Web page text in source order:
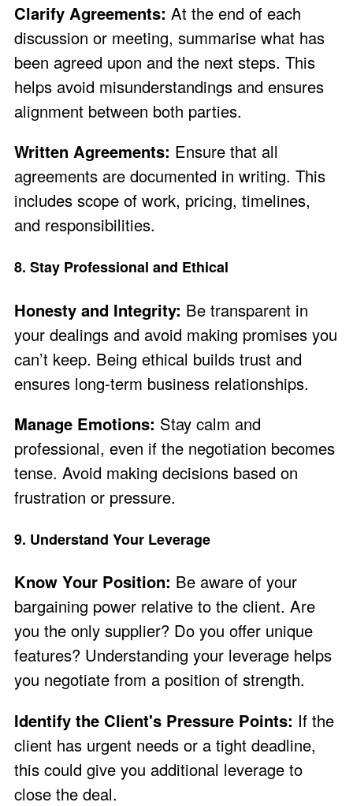
Clarify Agreements: At the end of each
discussion or meeting, summarise what has
been agreed upon and the next steps. This
helps avoid misunderstandings and ensures
alignment between both parties.
Written Agreements: Ensure that all
agreements are documented in writing. This
includes scope of work, pricing, timelines,
and responsibilities.
8. Stay Professional and Ethical
Honesty and Integrity: Be transparent in
your dealings and avoid making promises you
can’t keep. Being ethical builds trust and
ensures long-term business relationships.
Manage Emotions: Stay calm and
professional, even if the negotiation becomes
tense. Avoid making decisions based on
frustration or pressure.
9. Understand Your Leverage
Know Your Position: Be aware of your
bargaining power relative to the client. Are
you the only supplier? Do you offer unique
features? Understanding your leverage helps
you negotiate from a position of strength.
Identify the Client's Pressure Points: If the
client has urgent needs or a tight deadline,
this could give you additional leverage to
close the deal.